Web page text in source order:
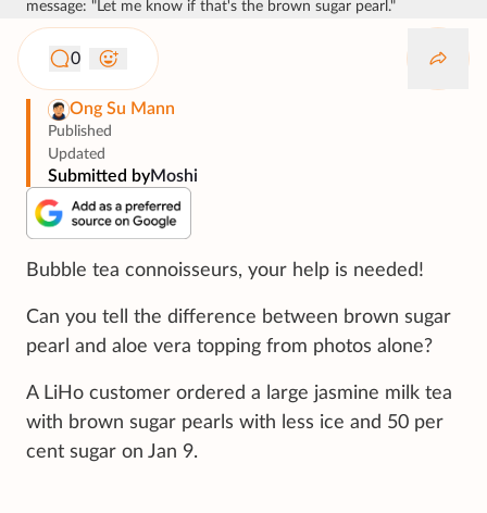
message: "Let me know if that's the brown sugar pearl."
0
Ong Su Mann
Published
Updated
Submitted byMoshi ‪
Bubble tea connoisseurs, your help is needed!
Can you tell the difference between brown sugar
pearl and aloe vera topping from photos alone?
A LiHo customer ordered a large jasmine milk tea
with brown sugar pearls with less ice and 50 per
cent sugar on Jan 9.